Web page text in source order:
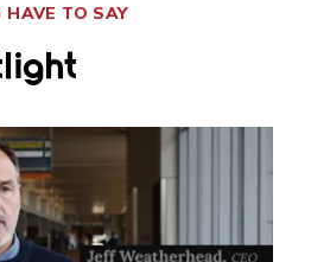
TO SAY